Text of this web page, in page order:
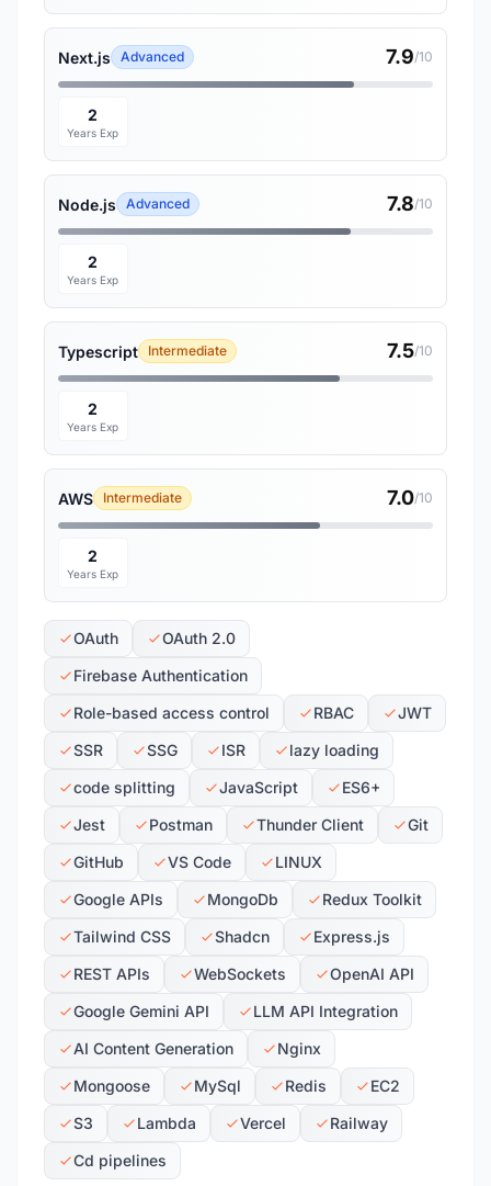
Next.js Advanced 7.9/10
2
Years Exp
Node.js Advanced 7.8/10
2
Years Exp
Typescript Intermediate 7.5/10
2
Years Exp
AWS Intermediate 7.0/10
2
Years Exp
OAuth
OAuth 2.0
Firebase Authentication
Role-based access control
RBAC
JWT
SSR
SSG ISR
lazy loading
code splitting
JavaScript
ES6+
Jest
Postman Thunder Client
Git
GitHub
VS Code
LINUX
Google APIs
MongoDb
Redux Toolkit
Tailwind CSS
Shadcn
Express.js
REST APIs
WebSockets
OpenAI API
Google Gemini API
LLM API Integration
AI Content Generation
Nginx
Mongoose
MySql Redis
EC2
S3
Lambda Vercel
Railway
Cd pipelines